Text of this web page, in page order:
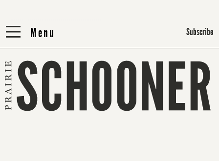
Menu
Menu Subscribe